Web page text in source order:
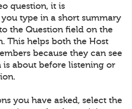
question, it is
type in a short summary
the Question field on the
This helps both the Host
because they can see
about before listening or
you have asked, select the